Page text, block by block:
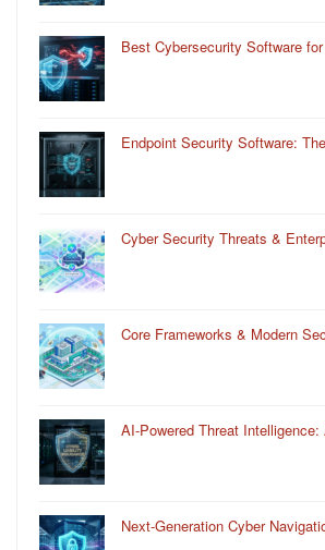
Best Cybersecurity Software
Endpoint Security Software:
Cyber Security Threats &
Core Frameworks & Modern
AI-Powered Threat
Next-Generation Cyber